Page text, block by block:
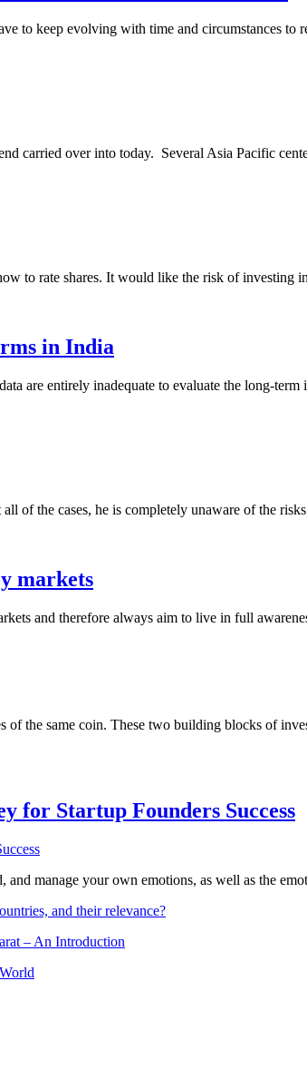
to keep evolving with time and circumstances
carried over into today. Several Asia Pacific
to rate shares. It would like the risk of investing
in India
are entirely inadequate to evaluate the long-
of the cases, he is completely unaware of the
markets
and therefore always aim to live in full
the same coin. These two building blocks of
for Startup Founders Success
manage your own emotions, as well as the
and their relevance?
– An Introduction